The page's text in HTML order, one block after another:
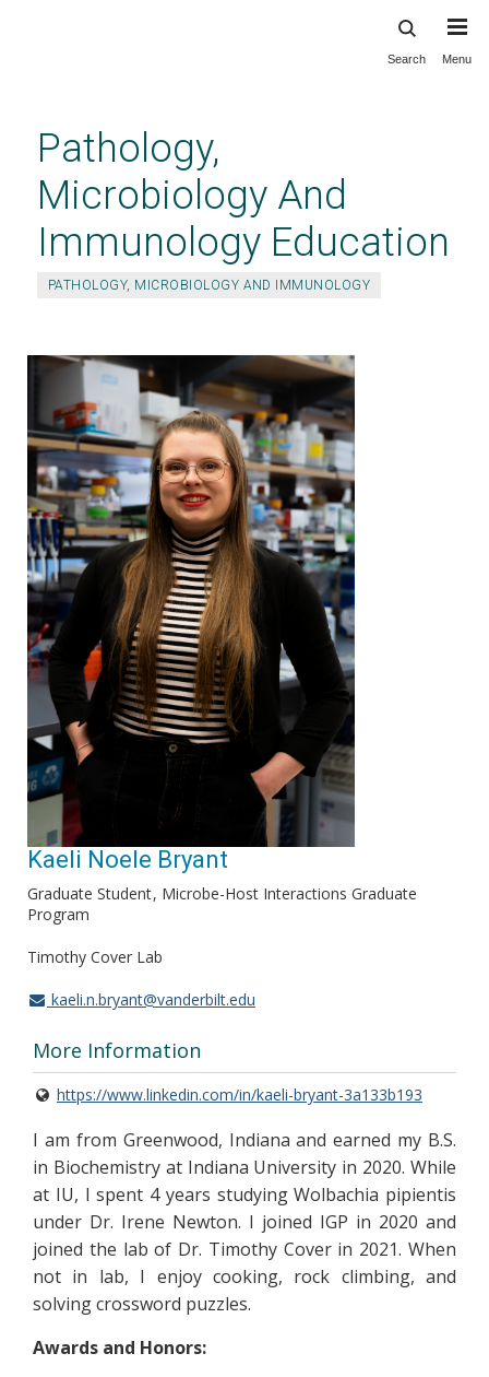
content
Search Menu
Pathology,
Microbiology And
Immunology Education
PATHOLOGY, MICROBIOLOGY AND IMMUNOLOGY
Kaeli Noele Bryant
Graduate Student Microbe-Host Interactions Graduate
Program
Timothy Cover Lab
kaeli.n.bryant@vanderbilt.edu
More Information
https://www.linkedin.com/in/kaeli-bryant-3a133b193
I am from Greenwood, Indiana and earned my B.S.
in Biochemistry at Indiana University in 2020. While
at IU, I spent 4 years studying Wolbachia pipientis
under Dr. Irene Newton. I joined IGP in 2020 and
joined the lab of Dr. Timothy Cover in 2021. When
not in lab, I enjoy cooking, rock climbing, and
solving crossword puzzles.
Awards and Honors: